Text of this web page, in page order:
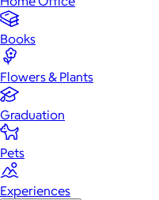
Books
Flowers & Plants
Graduation
Pets
Experiences